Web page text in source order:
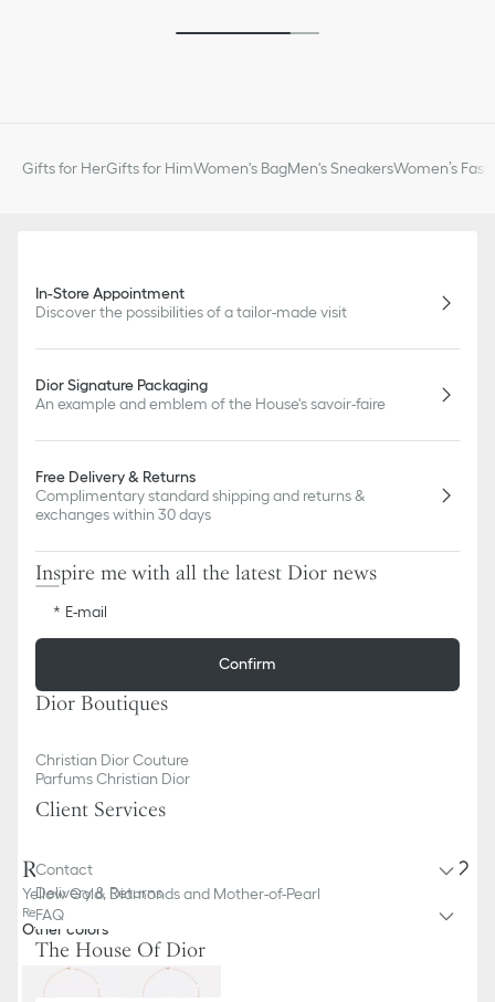
Rose des Vents Necklace
Yellow Gold, Diamonds and Mother-of-Pearl
Reference
Other colors
Gifts for HerGifts for HimWomen's BagMen's SneakersWomen’s
In-Store Appointment
Discover the possibilities of a tailor-made visit
Dior Signature Packaging
An example and emblem of the House's savoir-faire
Free Delivery & Returns
Complimentary standard shipping and returns &
exchanges within 30 days
Inspire me with all the latest Dior news
E-mail
Confirm
Dior Boutiques
Christian Dior Couture
Parfums Christian Dior
Client Services
Contact
Delivery & Returns
FAQ
The House Of Dior